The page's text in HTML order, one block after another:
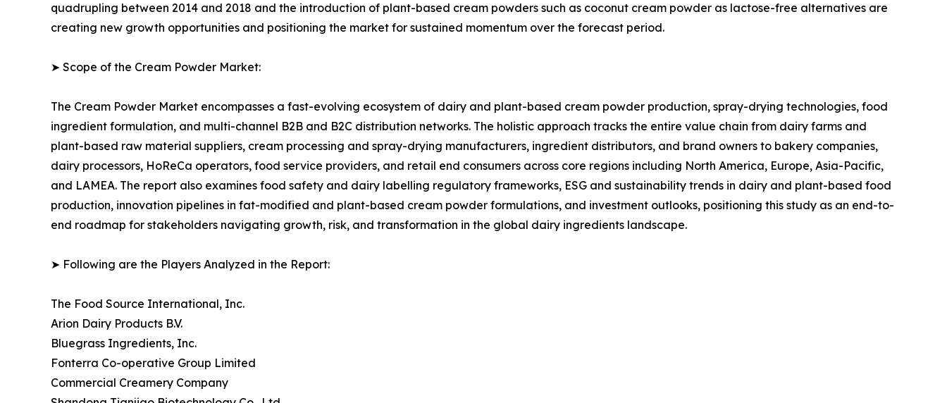
quadrupling between 2014 and 2018 and the introduction of plant-based cream powders such as coconut cream powder as lactose-free alternatives are
creating new growth opportunities and positioning the market for sustained momentum over the forecast period.
➤ Scope of the Cream Powder Market:
The Cream Powder Market encompasses a fast-evolving ecosystem of dairy and plant-based cream powder production, spray-drying technologies, food
ingredient formulation, and multi-channel B2B and B2C distribution networks. The holistic approach tracks the entire value chain from dairy farms and
plant-based raw material suppliers, cream processing and spray-drying manufacturers, ingredient distributors, and brand owners to bakery companies,
dairy processors, HoReCa operators, food service providers, and retail end consumers across core regions including North America, Europe, Asia-Pacific,
and LAMEA. The report also examines food safety and dairy labelling regulatory frameworks, ESG and sustainability trends in dairy and plant-based food
production, innovation pipelines in fat-modified and plant-based cream powder formulations, and investment outlooks, positioning this study as an end-to-
end roadmap for stakeholders navigating growth, risk, and transformation in the global dairy ingredients landscape.
➤ Following are the Players Analyzed in the Report:
The Food Source International, Inc.
Arion Dairy Products B.V.
Bluegrass Ingredients, Inc.
Fonterra Co-operative Group Limited
Commercial Creamery Company